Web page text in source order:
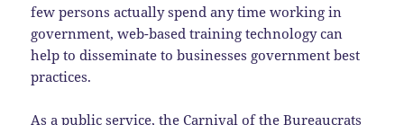
few persons actually spend any time working in
government, web-based training technology can
help to disseminate to businesses government best
practices.
As a public service, the Carnival of the Bureaucrats